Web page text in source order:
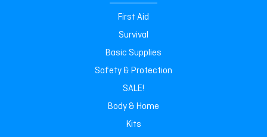
First Aid
Survival
Basic Supplies
Safety & Protection
SALE!
Body & Home
Kits